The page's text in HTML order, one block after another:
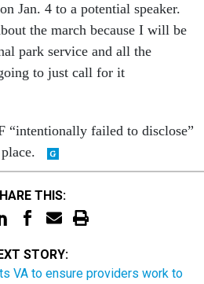
Jan. 4 to a potential speaker.
the march because I will be
park service and all the
to just call for it
“intentionally failed to disclose”
THIS:
STORY:
VA to ensure providers work to